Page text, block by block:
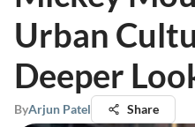
Urban
Deeper
ByArjun Patel Share